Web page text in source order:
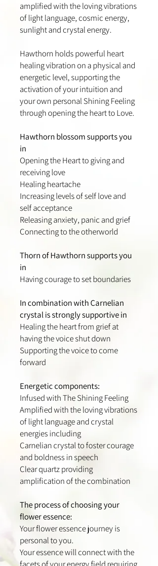
amplified with the loving vibrations
of light language, cosmic energy,
sunlight and crystal energy.
Hawthorn holds powerful heart
healing vibration on a physical and
energetic level, supporting the
activation of your intuition and
your own personal Shining Feeling
through opening the heart to Love.
Hawthorn blossom supports you
in
Opening the Heart to giving and
receiving love
Healing heartache
Increasing levels of self love and
self acceptance
Releasing anxiety, panic and grief
Connecting to the otherworld
Thorn of Hawthorn supports you
in
Having courage to set boundaries
In combination with Carnelian
crystal is strongly supportive in
Healing the heart from grief at
having the voice shut down
Supporting the voice to come
forward
Energetic components:
Infused with The Shining Feeling
Amplified with the loving vibrations
of light language and crystal
energies including
Carnelian crystal to foster courage
and boldness in speech
Clear quartz providing
amplification of the combination
The process of choosing your
flower essence:
Your flower essence journey is
personal to you.
Your essence will connect with the